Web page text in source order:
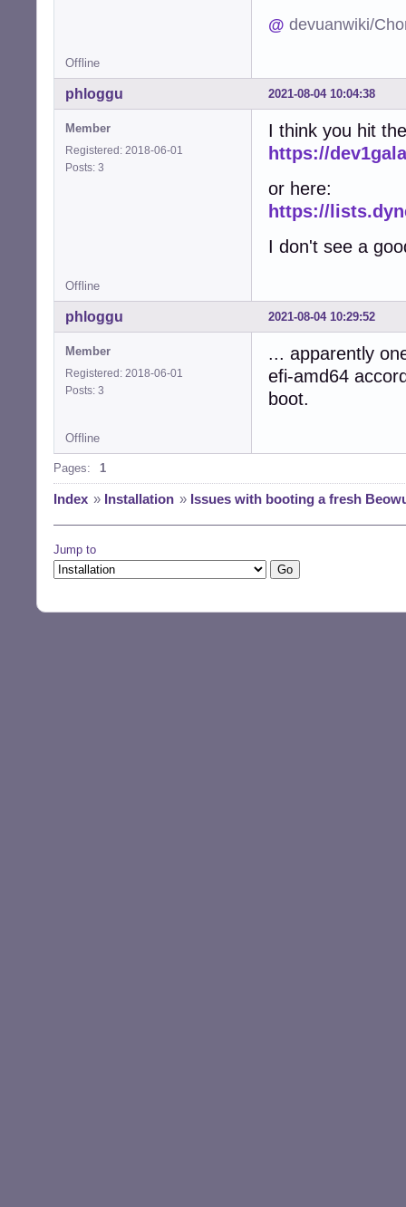
@ devuanwiki/
Offline
2021-08-04 10:04:38
phloggu
Member
Registered: 2018-06-01
Posts: 3
I think you hit
https://
or here:
https://
I don't see a
Offline
2021-08-04 10:29:52
phloggu
Member
Registered: 2018-06-01
Posts: 3
... apparently
efi-amd64
boot.
Offline
Pages: 1
Index » Installation » Issues with booting a fresh
Jump to